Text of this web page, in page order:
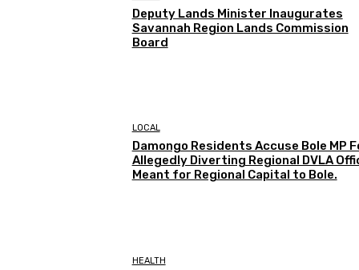
Deputy Lands Minister Inaugurates
Savannah Region Lands Commission
Board
LOCAL
Damongo Residents Accuse Bole MP
Allegedly Diverting Regional DVLA
Meant for Regional Capital to Bole.
HEALTH